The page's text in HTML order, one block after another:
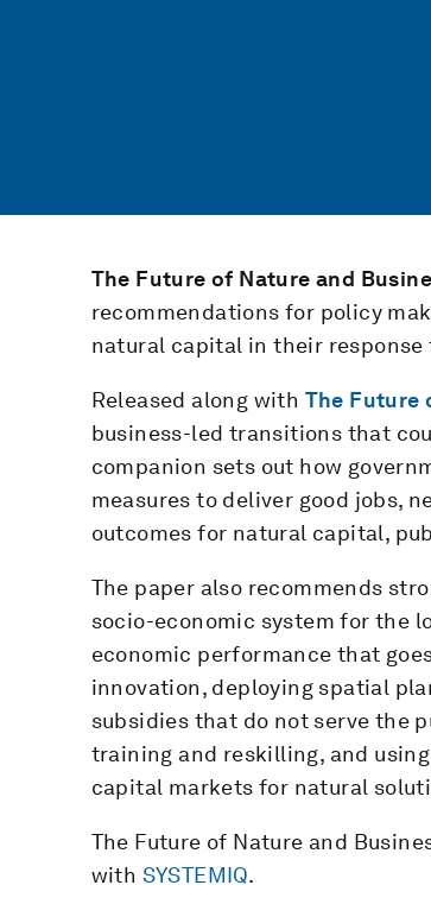
The Future of Nature and
recommendations for policy
natural capital in their response
Released along with The Future
business-led transitions that
companion sets out how
measures to deliver good jobs,
outcomes for natural capital,
The paper also recommends
socio-economic system for the
economic performance that
innovation, deploying spatial
subsidies that do not serve the
training and reskilling, and
capital markets for natural
The Future of Nature and
with SYSTEMIQ.